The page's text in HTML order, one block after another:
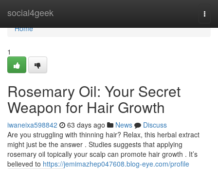
social4geek
Home
Home
1
Rosemary Oil: Your Secret
Weapon for Hair Growth
iwaneixa598842 63 days ago News
Discuss
Are you struggling with thinning hair? Relax, this herbal extract
might just be the answer . Studies suggests that applying
rosemary oil topically your scalp can promote hair growth . It’s
believed to https://jemimazhep047608.blog-eye.com/profile